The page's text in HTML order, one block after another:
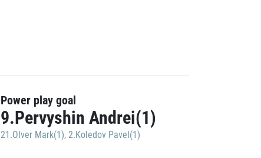
Power play goal
9.Pervyshin Andrei(1)
21.Olver Mark(1), 2.Koledov Pavel(1)